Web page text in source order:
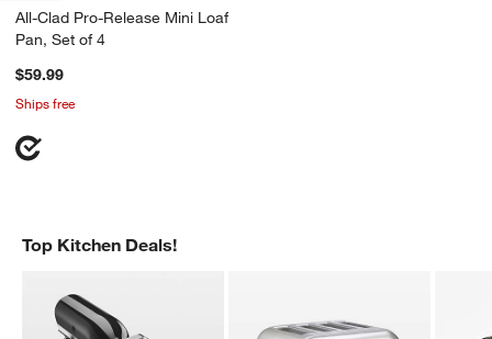
All-Clad Pro-Release Mini Loaf
Pan, Set of 4
$59.99
Ships free
Top Kitchen Deals!